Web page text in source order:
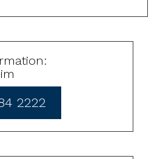
2222